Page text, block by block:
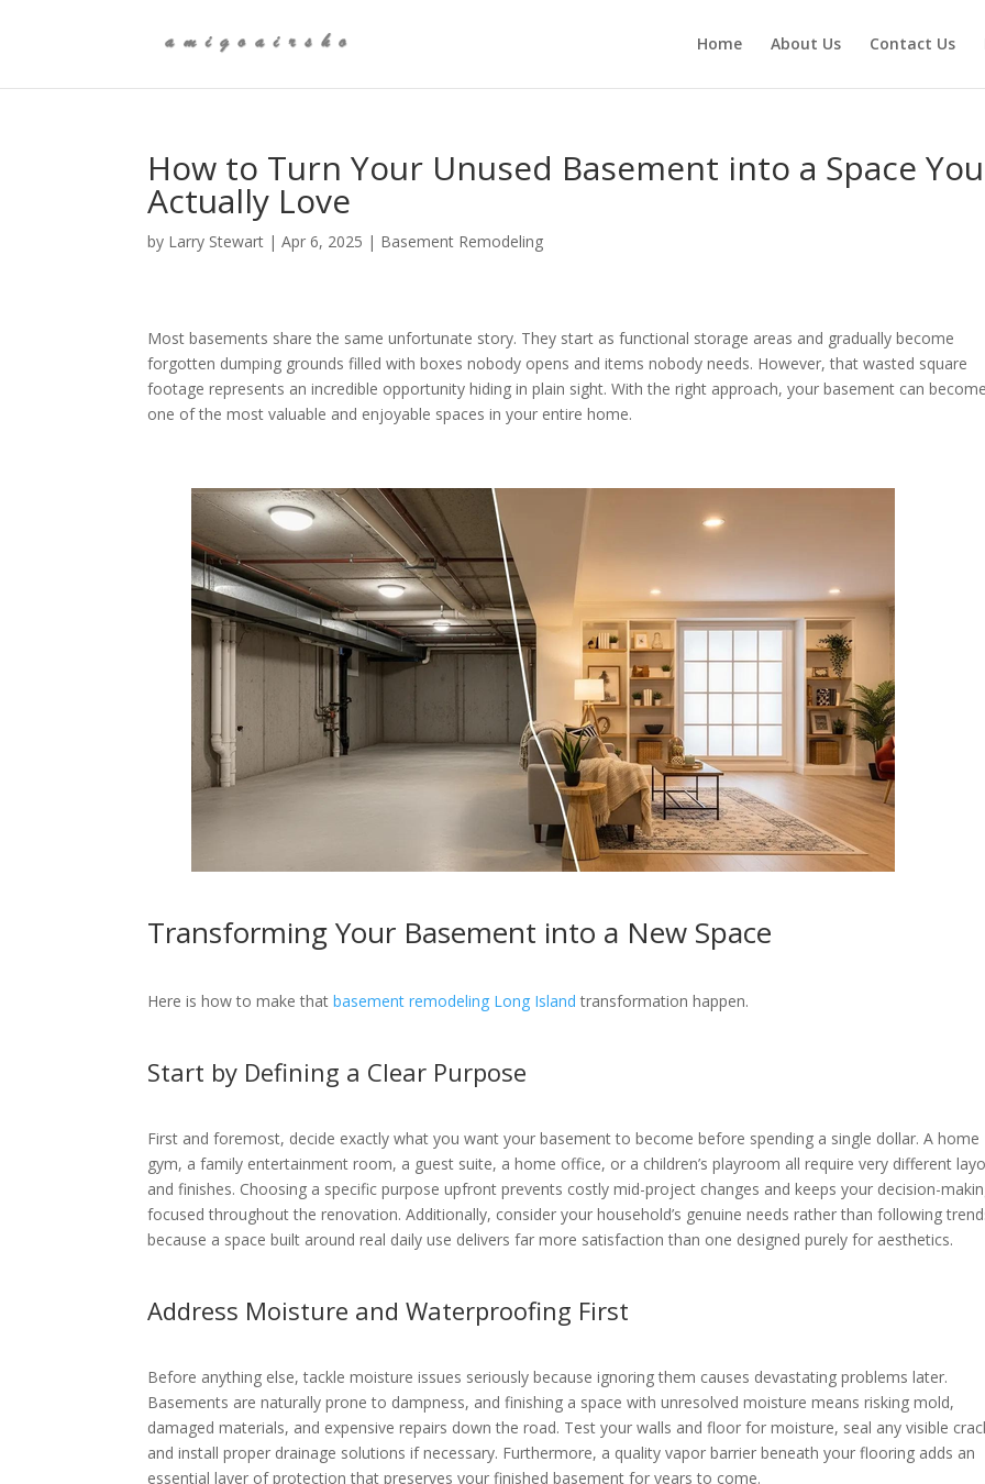
Home About Us Contact Us
How to Turn Your Unused Basement into a Space You
Actually Love
by Larry Stewart |Apr 6, 2025 | Basement Remodeling
Most basements share the same unfortunate story. They start as functional storage areas and gradually become
forgotten dumping grounds filled with boxes nobody opens and items nobody needs. However, that wasted square
footage represents an incredible opportunity hiding in plain sight. With the right approach, your basement can become
one of the most valuable and enjoyable spaces in your entire home.
Transforming Your Basement into a New Space
Here is how to make thatbasement remodeling Long Island transformation happen.
Start by Defining a Clear Purpose
First and foremost, decide exactly what you want your basement to become before spending a single dollar. A home
gym, a family entertainment room, a guest suite, a home office, or a children’s playroom all require very different
and finishes. Choosing a specific purpose upfront prevents costly mid-project changes and keeps your decision-
focused throughout the renovation. Additionally, consider your household’s genuine needs rather than following
because a space built around real daily use delivers far more satisfaction than one designed purely for aesthetics.
Address Moisture and Waterproofing First
Before anything else, tackle moisture issues seriously because ignoring them causes devastating problems later.
Basements are naturally prone to dampness, and finishing a space with unresolved moisture means risking mold,
damaged materials, and expensive repairs down the road. Test your walls and floor for moisture, seal any visible
and install proper drainage solutions if necessary. Furthermore, a quality vapor barrier beneath your flooring adds an
essential layer of protection that preserves your finished basement for years to come.